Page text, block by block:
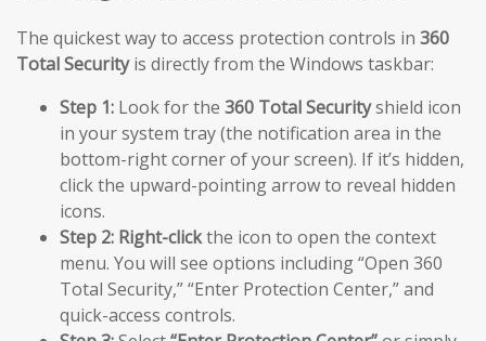
The quickest way to access protection controls in 360
Total Securityis directly from the Windows taskbar:
Step 1: Look for the 360 Total Securityshield icon
in your system tray (the notification area in the
bottom-right corner of your screen). If it’s hidden,
click the upward-pointing arrow to reveal hidden
icons.
Step 2: Right-clickthe icon to open the context
menu. You will see options including “Open 360
Total Security,” “Enter Protection Center,” and
quick-access controls.